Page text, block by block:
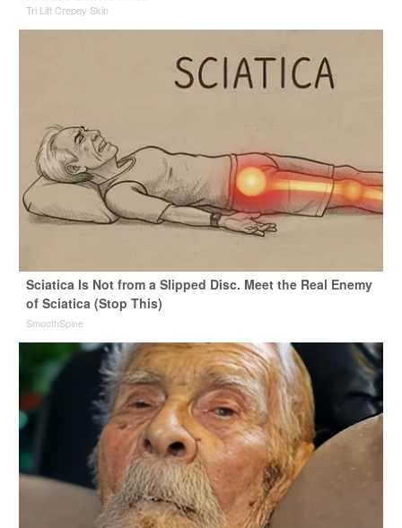
Tri Lift Crepey Skin
Sciatica Is Not from a Slipped Disc. Meet the Real Enemy
of Sciatica (Stop This)
SmoothSpine